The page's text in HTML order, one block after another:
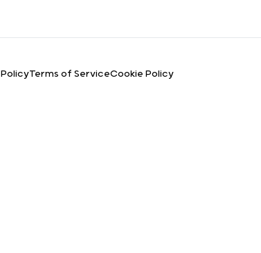
Terms of ServiceCookie Policy